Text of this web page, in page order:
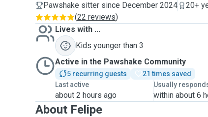
Pawshake sitter since December 2024
20+
(22 reviews)
Lives with ...
Kids younger than 3
Active in the Pawshake Community
5 recurring guests
21 times saved
Last active
about 2 hours ago
Usually
within about 6
About Felipe